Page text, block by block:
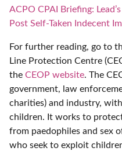
ACPO CPAI Briefing:
Post Self-Taken Indecent
For further reading, go to
Line Protection Centre
the CEOP website. The
government, law
charities) and industry,
children. It works to
from paedophiles and sex
who seek to exploit